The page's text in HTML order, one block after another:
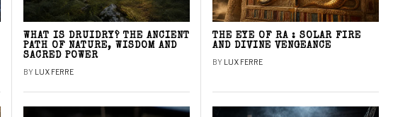
WHAT IS DRUIDRY? THE ANCIENT
PATH OF NATURE, WISDOM AND
SACRED POWER
BY LUX FERRE
THE EYE OF RA : SOLAR FIRE
AND DIVINE VENGEANCE
BY LUX FERRE